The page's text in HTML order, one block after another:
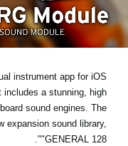
موقعیت مکانی
شبکه اجتماعی
درباره ی KORG
instrument app for iOS
includes a stunning, high
sound engines. The
expansion sound library,
"GENERAL 128"
.